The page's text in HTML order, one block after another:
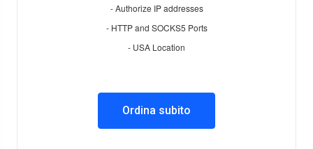
- Authorize IP addresses
- HTTP and SOCKS5 Ports
- USA Location
Ordina subito